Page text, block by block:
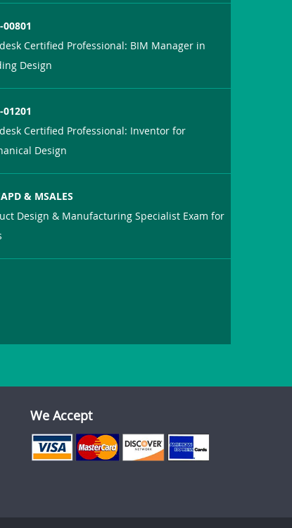
00801
Certified Professional: BIM Manager in
Design
01201
Certified Professional: Inventor for
Design
& MSALES
Design & Manufacturing Specialist Exam for
We Accept